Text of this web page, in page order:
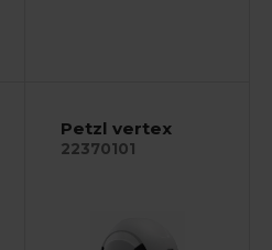
Petzl vertex
22370101